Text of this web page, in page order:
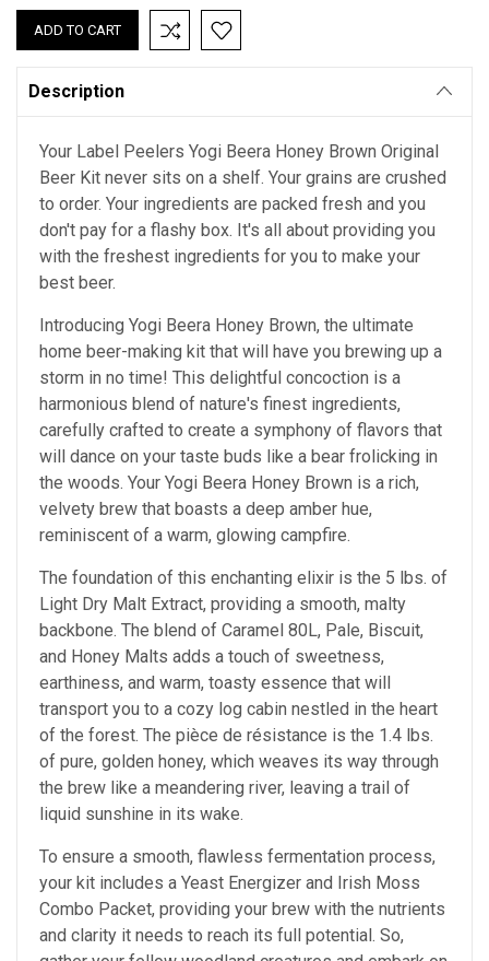
Description
Your Label Peelers Yogi Beera Honey Brown Original
Beer Kit never sits on a shelf. Your grains are crushed
to order. Your ingredients are packed fresh and you
don't pay for a flashy box. It's all about providing you
with the freshest ingredients for you to make your
best beer.
Introducing Yogi Beera Honey Brown, the ultimate
home beer-making kit that will have you brewing up a
storm in no time! This delightful concoction is a
harmonious blend of nature's finest ingredients,
carefully crafted to create a symphony of flavors that
will dance on your taste buds like a bear frolicking in
the woods. Your Yogi Beera Honey Brown is a rich,
velvety brew that boasts a deep amber hue,
reminiscent of a warm, glowing campfire.
The foundation of this enchanting elixir is the 5 lbs. of
Light Dry Malt Extract, providing a smooth, malty
backbone. The blend of Caramel 80L, Pale, Biscuit,
and Honey Malts adds a touch of sweetness,
earthiness, and warm, toasty essence that will
transport you to a cozy log cabin nestled in the heart
of the forest. The pièce de résistance is the 1.4 lbs.
of pure, golden honey, which weaves its way through
the brew like a meandering river, leaving a trail of
liquid sunshine in its wake.
To ensure a smooth, flawless fermentation process,
your kit includes a Yeast Energizer and Irish Moss
Combo Packet, providing your brew with the nutrients
and clarity it needs to reach its full potential. So,